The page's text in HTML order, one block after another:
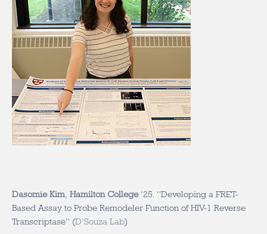
Dasomie Kim Hamilton College‘25. “Developing a FRET-
Based Assay to Probe Remodeler Function of HIV-1 Reverse
Transcriptase” (D’Souza Lab)